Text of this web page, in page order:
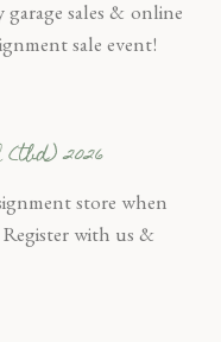
sales & online
sale event!
2026
store when
with us &